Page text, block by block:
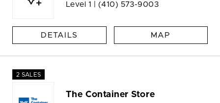
Level 1 | (410) 573-9003
DETAILS MAP
2 SALES
The Container Store